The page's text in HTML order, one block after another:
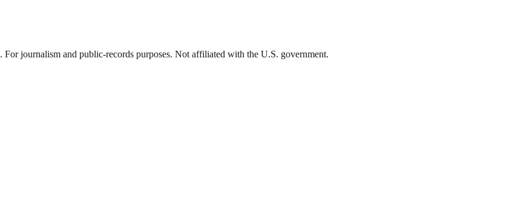
. For journalism and public-records purposes. Not affiliated with the U.S. government.